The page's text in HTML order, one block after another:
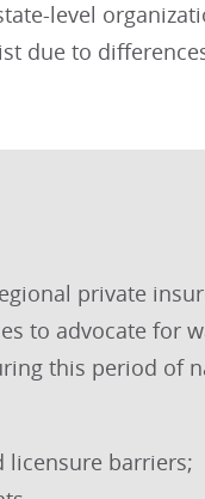
level
due to
private
to advocate for
this period of
licensure barriers;